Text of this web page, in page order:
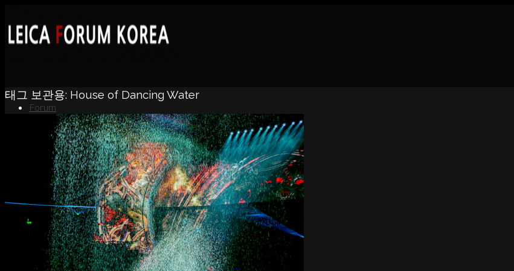
Forum
Portfolio
About
Contact
태그 보관용: House of Dancing Water